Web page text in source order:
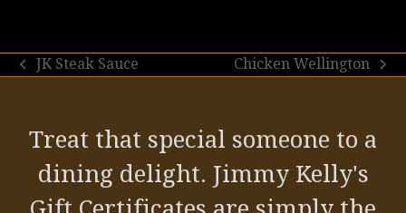
previous
JK Steak Sauce
next
Chicken Wellington
Treat that special someone to a
dining delight. Jimmy Kelly's